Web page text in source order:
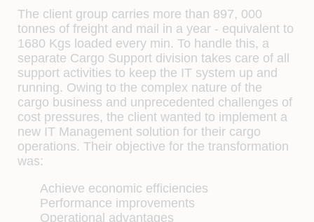
The client group carries more than 897, 000
tonnes of freight and mail in a year - equivalent to
1680 Kgs loaded every min. To handle this, a
separate Cargo Support division takes care of all
support activities to keep the IT system up and
running. Owing to the complex nature of the
cargo business and unprecedented challenges of
cost pressures, the client wanted to implement a
new IT Management solution for their cargo
operations. Their objective for the transformation
was:
Achieve economic efficiencies
Performance improvements
Operational advantages